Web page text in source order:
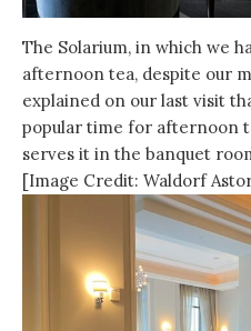
The Solarium, in which we
afternoon tea, despite our
explained on our last visit
popular time for afternoon
serves it in the banquet
[Image Credit: Waldorf